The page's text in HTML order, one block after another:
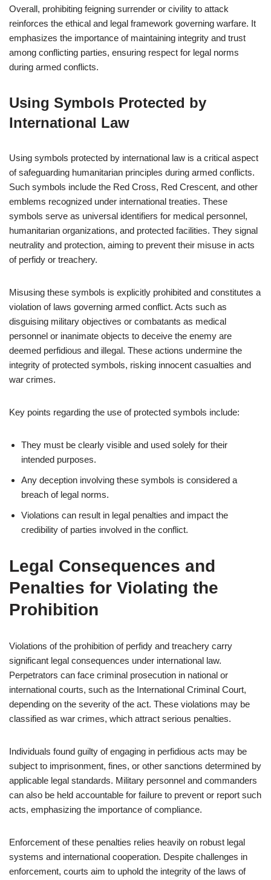
Overall, prohibiting feigning surrender or civility to attack
reinforces the ethical and legal framework governing warfare. It
emphasizes the importance of maintaining integrity and trust
among conflicting parties, ensuring respect for legal norms
during armed conflicts.
Using Symbols Protected by
International Law
Using symbols protected by international law is a critical aspect
of safeguarding humanitarian principles during armed conflicts.
Such symbols include the Red Cross, Red Crescent, and other
emblems recognized under international treaties. These
symbols serve as universal identifiers for medical personnel,
humanitarian organizations, and protected facilities. They signal
neutrality and protection, aiming to prevent their misuse in acts
of perfidy or treachery.
Misusing these symbols is explicitly prohibited and constitutes a
violation of laws governing armed conflict. Acts such as
disguising military objectives or combatants as medical
personnel or inanimate objects to deceive the enemy are
deemed perfidious and illegal. These actions undermine the
integrity of protected symbols, risking innocent casualties and
war crimes.
Key points regarding the use of protected symbols include:
They must be clearly visible and used solely for their
intended purposes.
Any deception involving these symbols is considered a
breach of legal norms.
Violations can result in legal penalties and impact the
credibility of parties involved in the conflict.
Legal Consequences and
Penalties for Violating the
Prohibition
Violations of the prohibition of perfidy and treachery carry
significant legal consequences under international law.
Perpetrators can face criminal prosecution in national or
international courts, such as the International Criminal Court,
depending on the severity of the act. These violations may be
classified as war crimes, which attract serious penalties.
Individuals found guilty of engaging in perfidious acts may be
subject to imprisonment, fines, or other sanctions determined by
applicable legal standards. Military personnel and commanders
can also be held accountable for failure to prevent or report such
acts, emphasizing the importance of compliance.
Enforcement of these penalties relies heavily on robust legal
systems and international cooperation. Despite challenges in
enforcement, courts aim to uphold the integrity of the laws of